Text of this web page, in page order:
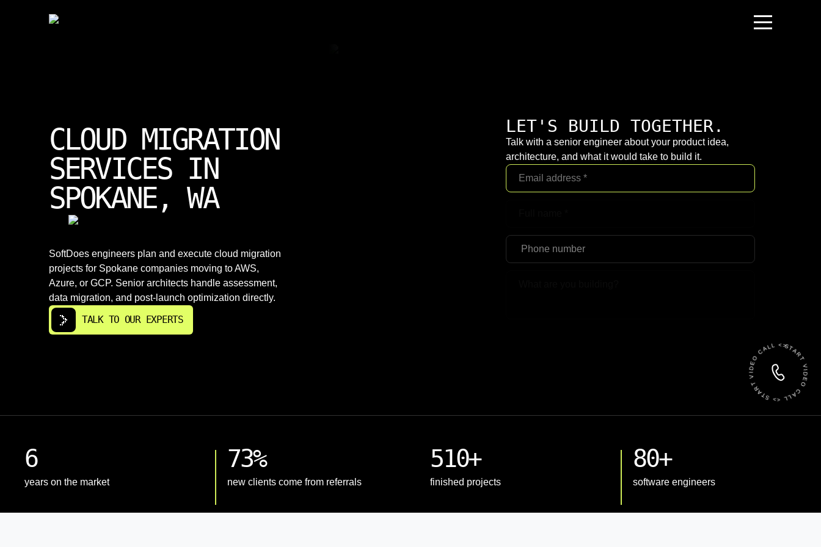
CLOUD MIGRATION
SERVICES IN
SPOKANE, WA
SoftDoes engineers plan and execute cloud migration
projects for Spokane companies moving to AWS,
Azure, or GCP. Senior architects handle assessment,
data migration, and post-launch optimization directly.
TALK TO OUR EXPERTS
LET'S BUILD TOGETHER.
Talk with a senior engineer about your product idea,
architecture, and what it would take to build it.
START VIDEO CALL <> START VIDEO CALL <>
6
years on the market
73%
new clients come from referrals
510+
finished projects
80+
software engineers